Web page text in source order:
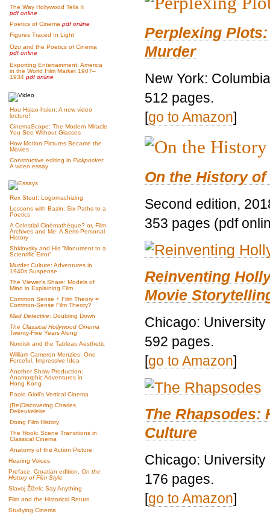
The Way Hollywood Tells It
pdf online
Poetics of Cinema pdf online
Figures Traced In Light
Ozu and the Poetics of Cinema
pdf online
Exporting Entertainment: America
in the World Film Market 1907–
1934 pdf online
Hou Hsiao-hsien: A new video
lecture!
CinemaScope: The Modern Miracle
You See Without Glasses
How Motion Pictures Became the
Movies
Constructive editing in Pickpocket:
A video essay
Rex Stout: Logomachizing
Lessons with Bazin: Six Paths to a
Poetics
A Celestial Cinémathèque? or, Film
Archives and Me: A Semi-Personal
History
Shklovsky and His “Monument to a
Scientific Error”
Murder Culture: Adventures in
1940s Suspense
The Viewer’s Share: Models of
Mind in Explaining Film
Common Sense + Film Theory =
Common-Sense Film Theory?
Mad Detective: Doubling Down
The Classical Hollywood Cinema
Twenty-Five Years Along
Nordisk and the Tableau Aesthetic
William Cameron Menzies: One
Forceful, Impressive Idea
Another Shaw Production:
Anamorphic Adventures in
Hong Kong
Paolo Gioli’s Vertical Cinema
(Re)Discovering Charles
Dekeukeleire
Doing Film History
The Hook: Scene Transitions in
Classical Cinema
Anatomy of the Action Picture
Hearing Voices
Preface, Croatian edition, On the
History of Film Style
Slavoj Žižek: Say Anything
Film and the Historical Return
Studying Cinema
Perplexing
Murder
New York:
512 pages.
[go to Amazon]
On the History
Second edition,
353 pages (pdf
Reinventing
Movie
Chicago:
592 pages.
[go to Amazon]
The Rhapsodes:
Culture
Chicago:
176 pages.
[go to Amazon]